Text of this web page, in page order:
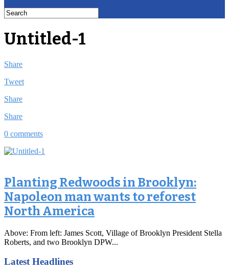
Untitled-1
Share
Tweet
Share
Share
0 comments
Planting Redwoods in Brooklyn:
Napoleon man wants to reforest
North America
Above: From left: James Scott, Village of Brooklyn President Stella
Roberts, and two Brooklyn DPW...
Latest Headlines